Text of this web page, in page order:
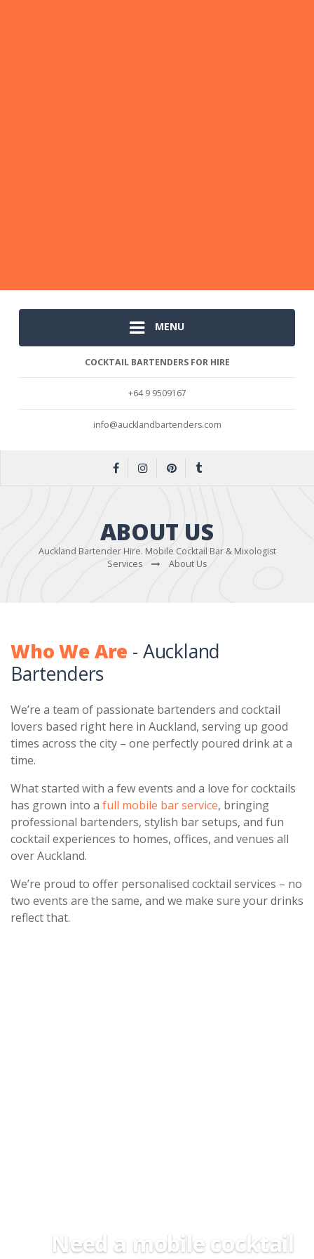
MENU
COCKTAIL BARTENDERS FOR HIRE
+64 9 9509167
info@aucklandbartenders.com
ABOUT US
Auckland Bartender Hire. Mobile Cocktail Bar & Mixologist
Services
About Us
Who We Are - Auckland
Bartenders
We’re a team of passionate bartenders and cocktail
lovers based right here in Auckland, serving up good
times across the city – one perfectly poured drink at a
time.
What started with a few events and a love for cocktails
has grown into a full mobile bar service, bringing
professional bartenders, stylish bar setups, and fun
cocktail experiences to homes, offices, and venues all
over Auckland.
We’re proud to offer personalised cocktail services – no
two events are the same, and we make sure your drinks
reflect that.
Need a mobile cocktail